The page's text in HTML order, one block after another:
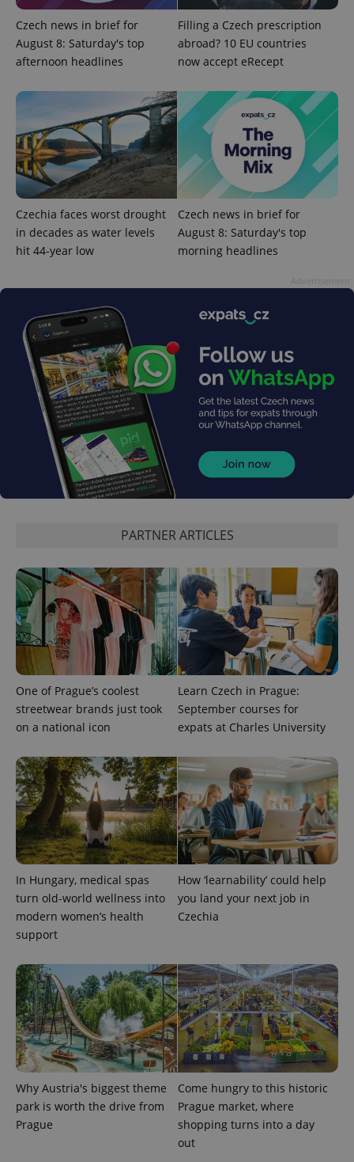
Czech news in brief for
August 8: Saturday's top
afternoon headlines
Filling a Czech prescription
abroad? 10 EU countries
now accept eRecept
Czechia faces worst drought
in decades as water levels
hit 44-year low
Czech news in brief for
August 8: Saturday's top
morning headlines
PARTNER ARTICLES
One of Prague’s coolest
streetwear brands just took
on a national icon
Learn Czech in Prague:
September courses for
expats at Charles University
In Hungary, medical spas
turn old-world wellness into
modern women’s health
support
How ‘learnability’ could help
you land your next job in
Czechia
Why Austria's biggest theme
park is worth the drive from
Prague
Come hungry to this historic
Prague market, where
shopping turns into a day
out
update to
more
commonly
used
analytics
service.
is used to
distinguish
unique
assigning a
randomly
generated
number as
a client
identifier. It
in each
page
request in
a site and
campaign
analytics
reports.
_ga_LSHBD1S1X4
.expats.cz
1 year 1
This cookie
Google
Analytics to
persist
state.
bidding from
third party
advertisers